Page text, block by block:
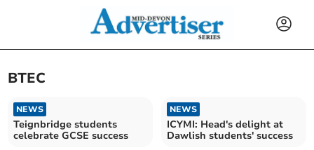
BTEC
NEWS
Teignbridge students
celebrate GCSE success
NEWS
ICYMI: Head's delight at
Dawlish students' success